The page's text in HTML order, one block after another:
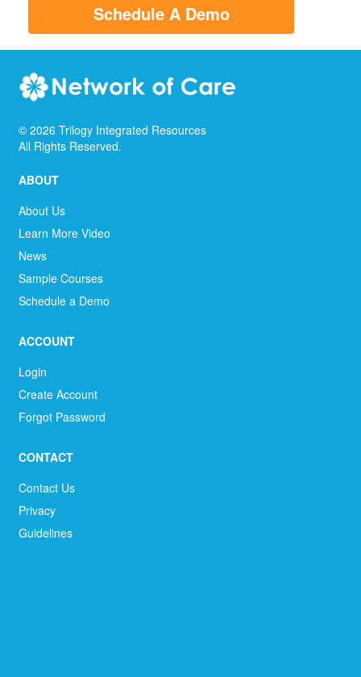
Schedule A Demo
© 2026 Trilogy Integrated Resources
All Rights Reserved.
ABOUT
About Us
Learn More Video
News
Sample Courses
Schedule a Demo
ACCOUNT
Login
Create Account
Forgot Password
CONTACT
Contact Us
Privacy
Guidelines